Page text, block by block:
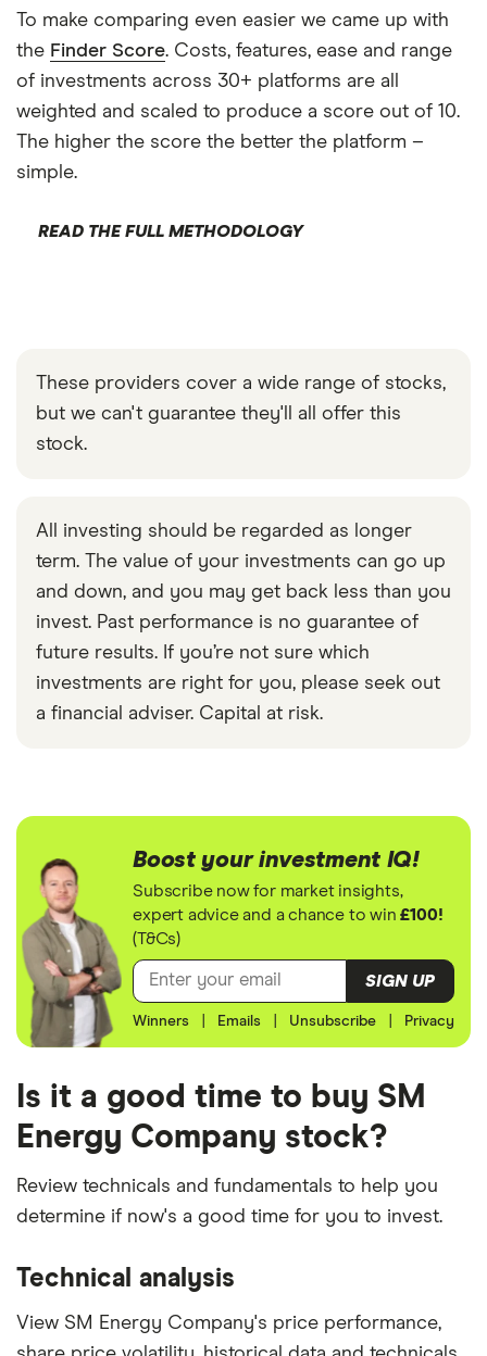
To make comparing even easier we came up with
the Finder Score. Costs, features, ease and range
of investments across 30+ platforms are all
weighted and scaled to produce a score out of 10.
The higher the score the better the platform –
simple.
READ THE FULL METHODOLOGY
These providers cover a wide range of stocks,
but we can't guarantee they'll all offer this
stock.
All investing should be regarded as longer
term. The value of your investments can go up
and down, and you may get back less than you
invest. Past performance is no guarantee of
future results. If you’re not sure which
investments are right for you, please seek out
a financial adviser. Capital at risk.
Boost your investment IQ!
Subscribe now for market insights,
expert advice and a chance to win£100!
(T&Cs)
SIGN UP
Winners Emails Unsubscribe Privacy
Is it a good time to buy SM
Energy Company stock?
Review technicals and fundamentals to help you
determine if now's a good time for you to invest.
Technical analysis
View SM Energy Company's price performance,